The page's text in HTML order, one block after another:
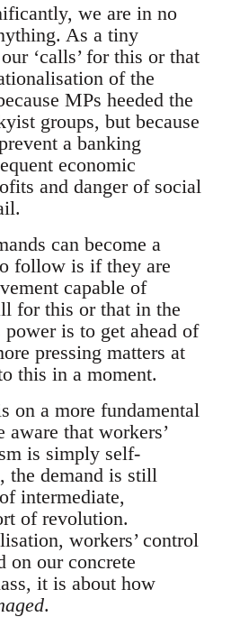
we are in no
As a tiny
‘calls’ for this or that
of the
MPs heeded the
groups, but because
a banking
economic
and danger of social
can become a
follow is if they are
capable of
for this or that in the
power is to get ahead of
pressing matters at
this in a moment.
on a more fundamental
that workers’
is simply self-
the demand is still
intermediate,
of revolution.
workers’ control
on our concrete
it is about how
.